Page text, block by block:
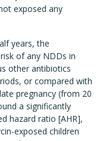
exposed any
years, the
of any NDDs in
other antibiotics
or compared with
pregnancy (from 20
a significantly
hazard ratio [AHR],
exposed children